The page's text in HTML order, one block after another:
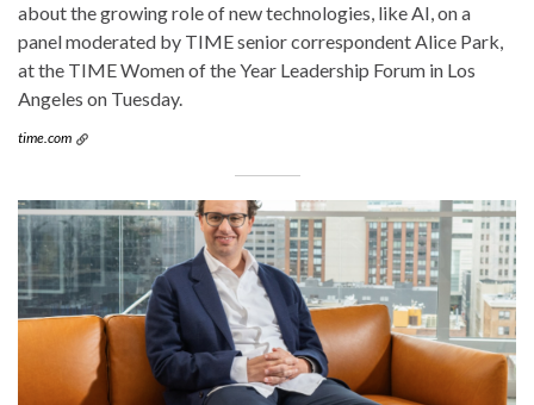
about the growing role of new technologies, like AI, on a
panel moderated by TIME senior correspondent Alice Park,
at the TIME Women of the Year Leadership Forum in Los
Angeles on Tuesday.
time.com